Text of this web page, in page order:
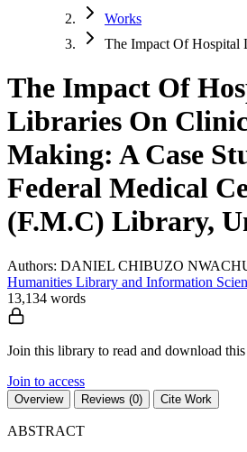
Works
The Impact Of Hospital
The Impact Of
Libraries On
Making: A Case
Federal Medical
(F.M.C) Library,
Authors: DANIEL CHIBUZO
Humanities Library and Information
13,134 words
Join this library to read and download
Join to access
Overview Reviews (0) Cite Work
ABSTRACT